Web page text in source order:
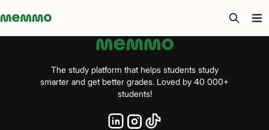
Memmo - AI-verktyg och digital kurslitteratur
The study platform that helps students study
smarter and get better grades. Loved by 40 000+
students!